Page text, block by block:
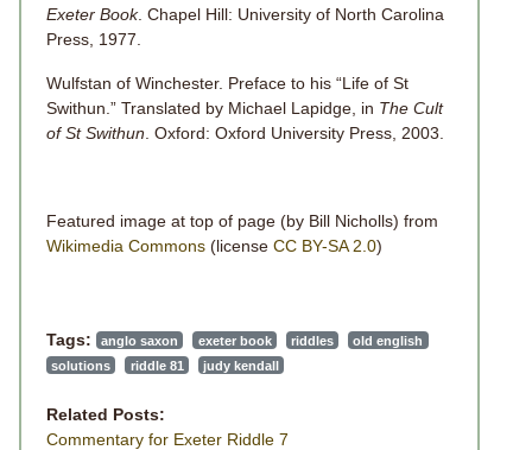
Exeter Book. Chapel Hill: University of North Carolina
Press, 1977.
Wulfstan of Winchester. Preface to his “Life of St
Swithun.” Translated by Michael Lapidge, in The Cult
of St Swithun . Oxford: Oxford University Press, 2003.
Featured image at top of page (by Bill Nicholls) from
Wikimedia Commons (license CC BY-SA 2.0)
Tags: anglo saxon exeter book riddles
old english
solutions
riddle 81 judy kendall
Related Posts:
Commentary for Exeter Riddle 7